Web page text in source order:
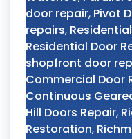
door repair, Pivot
repairs,
Residential Door
shopfront door
Commercial Door
Continuous
Hill Doors Repair,
Restoration,